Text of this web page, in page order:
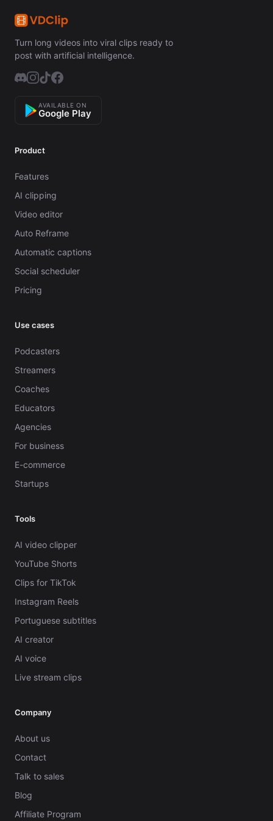
Turn long videos into viral clips ready to
post with artificial intelligence.
AVAILABLE ON
Google Play
Product
Features
AI clipping
Video editor
Auto Reframe
Automatic captions
Social scheduler
Pricing
Use cases
Podcasters
Streamers
Coaches
Educators
Agencies
For business
E-commerce
Startups
Tools
AI video clipper
YouTube Shorts
Clips for TikTok
Instagram Reels
Portuguese subtitles
AI creator
AI voice
Live stream clips
Company
About us
Contact
Talk to sales
Blog
Affiliate Program